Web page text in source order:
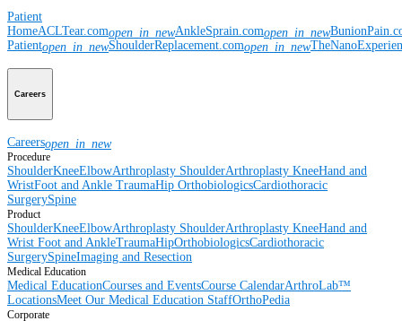
Patient
HomeACLTear.comopen_in_newAnkleSprain.comopen_in_new
Patientopen_in_newShoulderReplacement.comopen_in_new
Careers
Careersopen_in_new
Procedure
ShoulderKneeElbowArthroplasty ShoulderArthroplasty KneeHand and
WristFoot and Ankle TraumaHip OrthobiologicsCardiothoracic
SurgerySpine
Product
ShoulderKneeElbowArthroplasty ShoulderArthroplasty KneeHand and
Wrist Foot and AnkleTraumaHipOrthobiologicsCardiothoracic
SurgerySpineImaging and Resection
Medical Education
Medical EducationCourses and EventsCourse CalendarArthroLab™
LocationsMeet Our Medical Education StaffOrthoPedia
Corporate